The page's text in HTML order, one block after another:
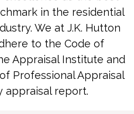
in the residential
We at J.K. Hutton
to the Code of
Appraisal Institute and
Professional Appraisal
appraisal report.